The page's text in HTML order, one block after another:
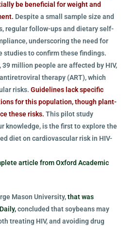
be beneficial for weight and
Despite a small sample size and
regular follow-ups and dietary self-
underscoring the need for
studies to confirm these findings.
39 million people are affected by HIV,
therapy (ART), which
risks.Guidelines lack specific
for this population, though plant-
these risks. This pilot study
knowledge, is the first to explore the
diet on cardiovascular risk in HIV-
article from Oxford Academic
Mason University,that was
concluded that soybeans may
treating HIV, and avoiding drug